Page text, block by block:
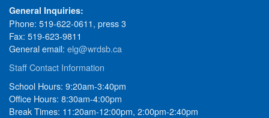
General Inquiries:
Phone: 519-622-0611, press 3
Fax: 519-623-9811
General email: elg@wrdsb.ca
Staff Contact Information
School Hours: 9:20am-3:40pm
Office Hours: 8:30am-4:00pm
Break Times: 11:20am-12:00pm, 2:00pm-2:40pm